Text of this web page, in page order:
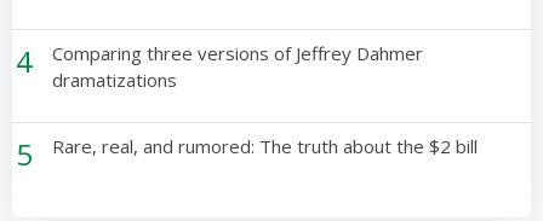
4
Comparing three versions of Jeffrey Dahmer
dramatizations
5 Rare, real, and rumored: The truth about the $2 bill